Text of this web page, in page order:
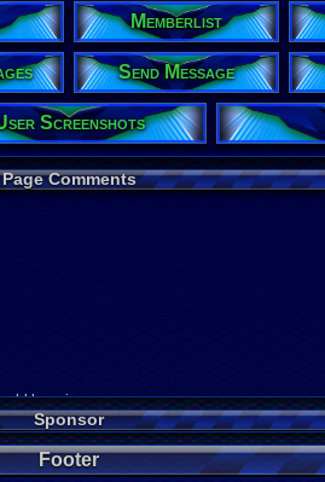
Memberlist
Send Message
Screenshots
Page Comments
here i com
Sponsor
Footer